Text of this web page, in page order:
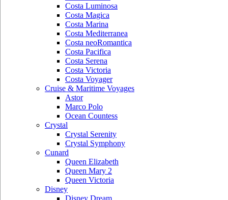
Costa Luminosa
Costa Magica
Costa Marina
Costa Mediterranea
Costa neoRomantica
Costa Pacifica
Costa Serena
Costa Victoria
Costa Voyager
Cruise & Maritime Voyages
Astor
Marco Polo
Ocean Countess
Crystal
Crystal Serenity
Crystal Symphony
Cunard
Queen Elizabeth
Queen Mary 2
Queen Victoria
Disney
Disney Dream